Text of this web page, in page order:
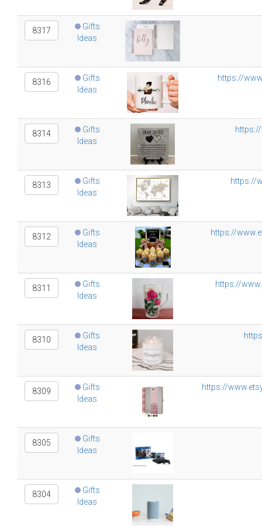
8317
Gifts
Ideas
8316
Gifts
Ideas
https://
8314
Gifts
Ideas
8313
Gifts
Ideas
https://
8312
Gifts
Ideas
https://
8311
Gifts
Ideas
https://
8310
Gifts
Ideas
8309
Gifts
Ideas
https://
8305
Gifts
Ideas
8304
Gifts
Ideas